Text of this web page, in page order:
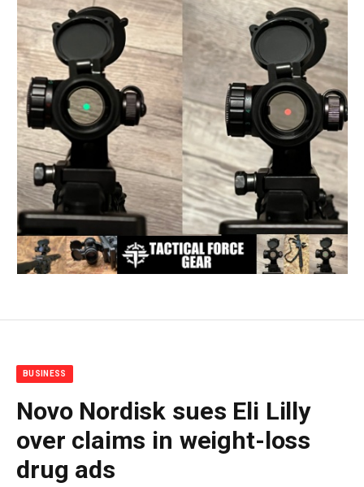
BUSINESS
Novo Nordisk sues Eli Lilly
over claims in weight-loss
drug ads